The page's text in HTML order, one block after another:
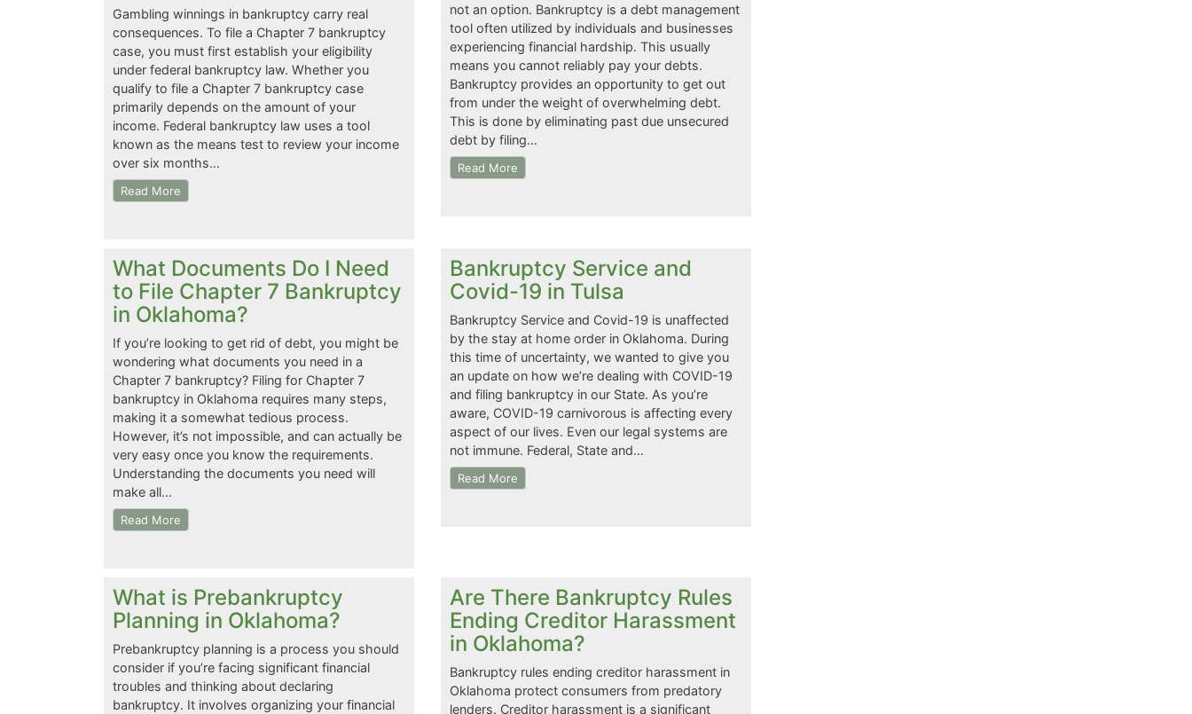
Gambling winnings in bankruptcy carry real
consequences. To file a Chapter 7 bankruptcy
case, you must first establish your eligibility
under federal bankruptcy law. Whether you
qualify to file a Chapter 7 bankruptcy case
primarily depends on the amount of your
income. Federal bankruptcy law uses a tool
known as the means test to review your income
over six months…
Read More
not an option. Bankruptcy is a debt management
tool often utilized by individuals and businesses
experiencing financial hardship. This usually
means you cannot reliably pay your debts.
Bankruptcy provides an opportunity to get out
from under the weight of overwhelming debt.
This is done by eliminating past due unsecured
debt by filing…
Read More
What Documents Do I Need
to File Chapter 7 Bankruptcy
in Oklahoma?
If you’re looking to get rid of debt, you might be
wondering what documents you need in a
Chapter 7 bankruptcy? Filing for Chapter 7
bankruptcy in Oklahoma requires many steps,
making it a somewhat tedious process.
However, it’s not impossible, and can actually be
very easy once you know the requirements.
Understanding the documents you need will
make all…
Read More
Bankruptcy Service and
Covid-19 in Tulsa
Bankruptcy Service and Covid-19 is unaffected
by the stay at home order in Oklahoma. During
this time of uncertainty, we wanted to give you
an update on how we’re dealing with COVID-19
and filing bankruptcy in our State. As you’re
aware, COVID-19 carnivorous is affecting every
aspect of our lives. Even our legal systems are
not immune. Federal, State and…
Read More
What is Prebankruptcy
Planning in Oklahoma?
Prebankruptcy planning is a process you should
consider if you’re facing significant financial
troubles and thinking about declaring
bankruptcy. It involves organizing your financial
Are There Bankruptcy Rules
Ending Creditor Harassment
in Oklahoma?
Bankruptcy rules ending creditor harassment in
Oklahoma protect consumers from predatory
lenders. Creditor harassment is a significant